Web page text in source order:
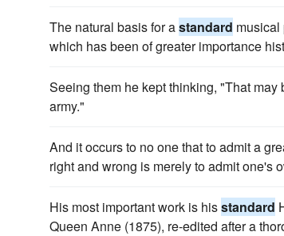
The natural basis for astandard musical
which has been of greater importance
Seeing them he kept thinking, "That may
army."
And it occurs to no one that to admit a
right and wrong is merely to admit one's
His most important work is hisstandard
Queen Anne (1875), re-edited after a